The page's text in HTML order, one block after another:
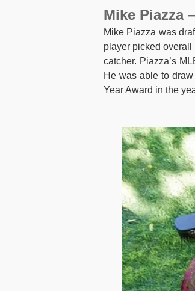
Mike Piazza
Mike Piazza was
player picked overall
catcher. Piazza’s
He was able to
Year Award in the